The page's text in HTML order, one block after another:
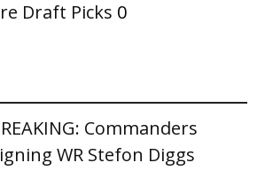
Draft Picks 0
Commanders
WR Stefon Diggs